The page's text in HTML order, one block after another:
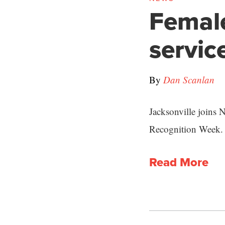
By Dan Scanlan
Jacksonville joins
Recognition Week.
Read More